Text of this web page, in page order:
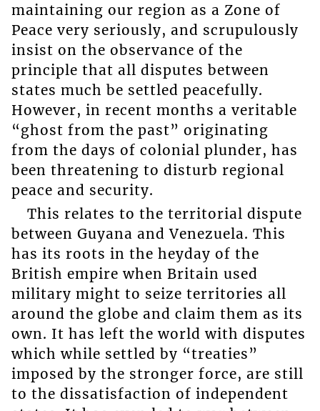
maintaining our region as a Zone of
Peace very seriously, and scrupulously
insist on the observance of the
principle that all disputes between
states much be settled peacefully.
However, in recent months a veritable
“ghost from the past” originating
from the days of colonial plunder, has
been threatening to disturb regional
peace and security.
This relates to the territorial dispute
between Guyana and Venezuela. This
has its roots in the heyday of the
British empire when Britain used
military might to seize territories all
around the globe and claim them as its
own. It has left the world with disputes
which while settled by “treaties”
imposed by the stronger force, are still
to the dissatisfaction of independent